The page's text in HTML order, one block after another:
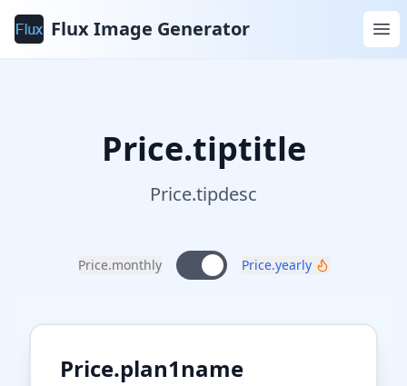
Flux Image Generator
Price.tiptitle
Price.tipdesc
Price.monthly Price.yearly
Price.plan1name